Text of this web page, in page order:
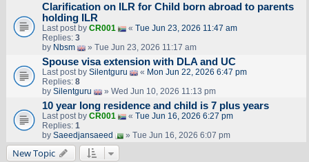
Clarification on ILR for Child born abroad to parents
holding ILR
Last post by CR001 « Tue Jun 23, 2026 11:47 am
Replies: 3
by Nbsm » Tue Jun 23, 2026 11:17 am
Spouse visa extension with DLA and UC
Last post by Silentguru « Mon Jun 22, 2026 6:47 pm
Replies: 8
by Silentguru » Wed Jun 10, 2026 11:13 pm
10 year long residence and child is 7 plus years
Last post by CR001 « Tue Jun 16, 2026 6:27 pm
Replies: 1
by Saeedjansaeed » Tue Jun 16, 2026 6:07 pm
New Topic